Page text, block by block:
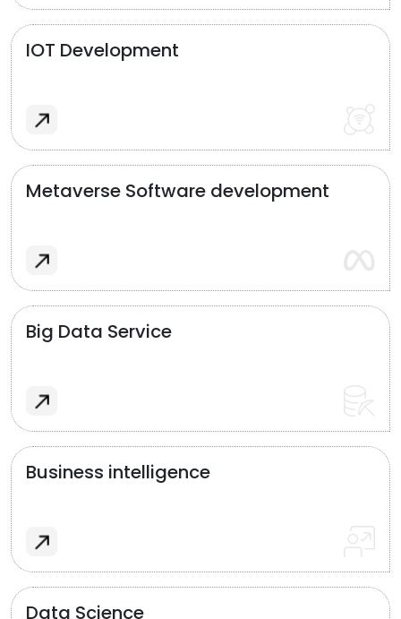
IOT Development
Metaverse Software development
Big Data Service
Business intelligence
Data Science